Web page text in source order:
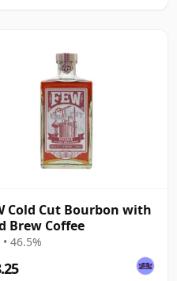
Cold Cut Bourbon with
Brew Coffee
46.5%